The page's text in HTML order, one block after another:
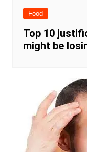
Food
Top 10
might be